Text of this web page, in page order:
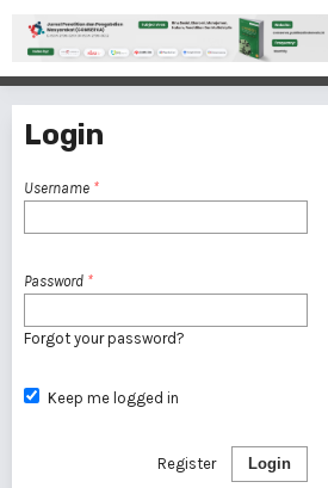
Login
Username *
Password *
Forgot your password?
Keep me logged in
Login
Register